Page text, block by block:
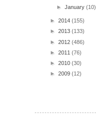
►January(10)
► 2014 (155)
► 2013 (133)
► 2012 (486)
► 2011 (76)
► 2010 (30)
► 2009 (12)